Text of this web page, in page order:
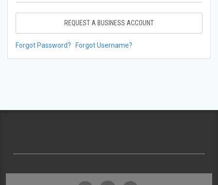
REQUEST A BUSINESS ACCOUNT
Forgot Password? Forgot Username?